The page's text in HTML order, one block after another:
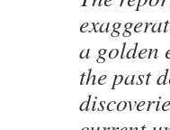
a golden
the past